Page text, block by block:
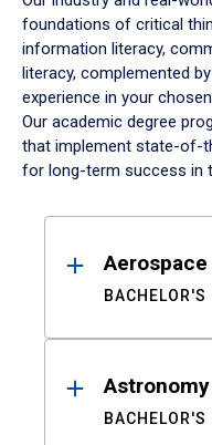
foundations of critical
information literacy,
literacy, complemented
experience in your
Our academic degree
that implement state-of-
for long-term success in
Results
BACHELOR'S
BACHELOR'S